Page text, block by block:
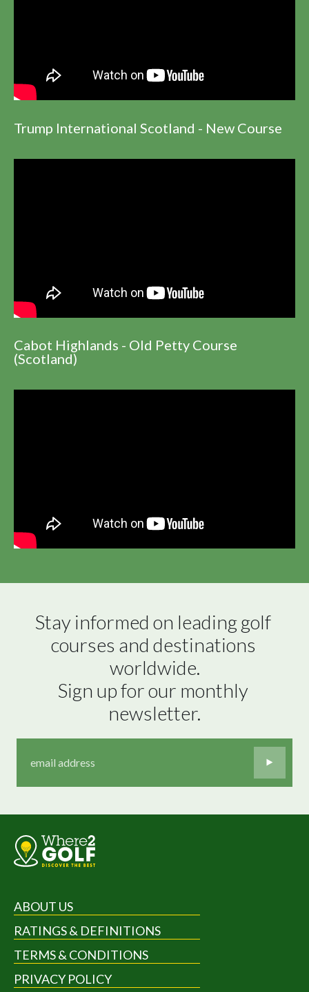
Trump International Scotland - New Course
Cabot Highlands - Old Petty Course
(Scotland)
Stay informed on leading golf
courses and destinations
worldwide.
Sign up for our monthly
newsletter.
ABOUT US
RATINGS & DEFINITIONS
TERMS & CONDITIONS
PRIVACY POLICY